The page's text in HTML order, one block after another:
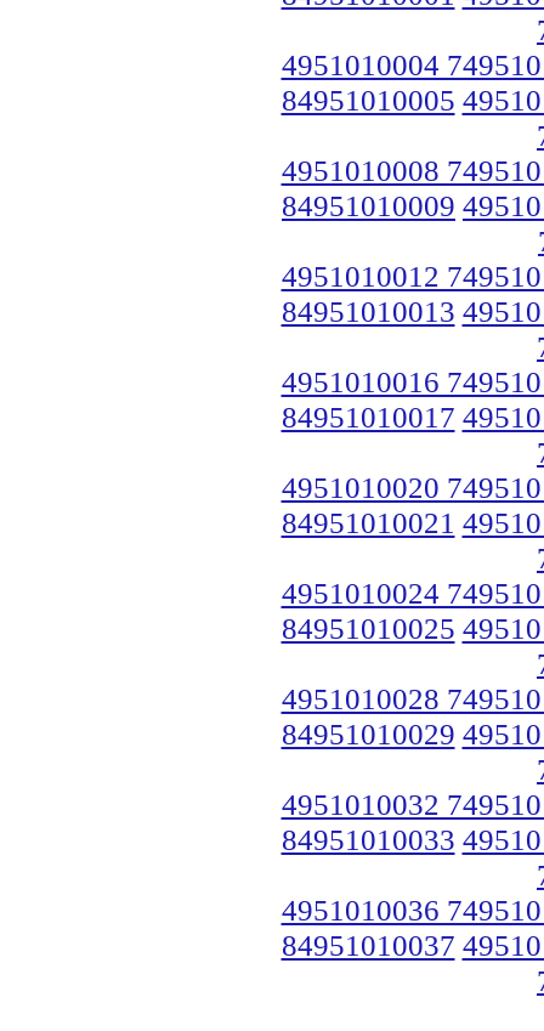
4951010004
84951010005
4951010008
84951010009
4951010012
84951010013
4951010016
84951010017
4951010020
84951010021
4951010024
84951010025
4951010028
84951010029
4951010032
84951010033
4951010036
84951010037